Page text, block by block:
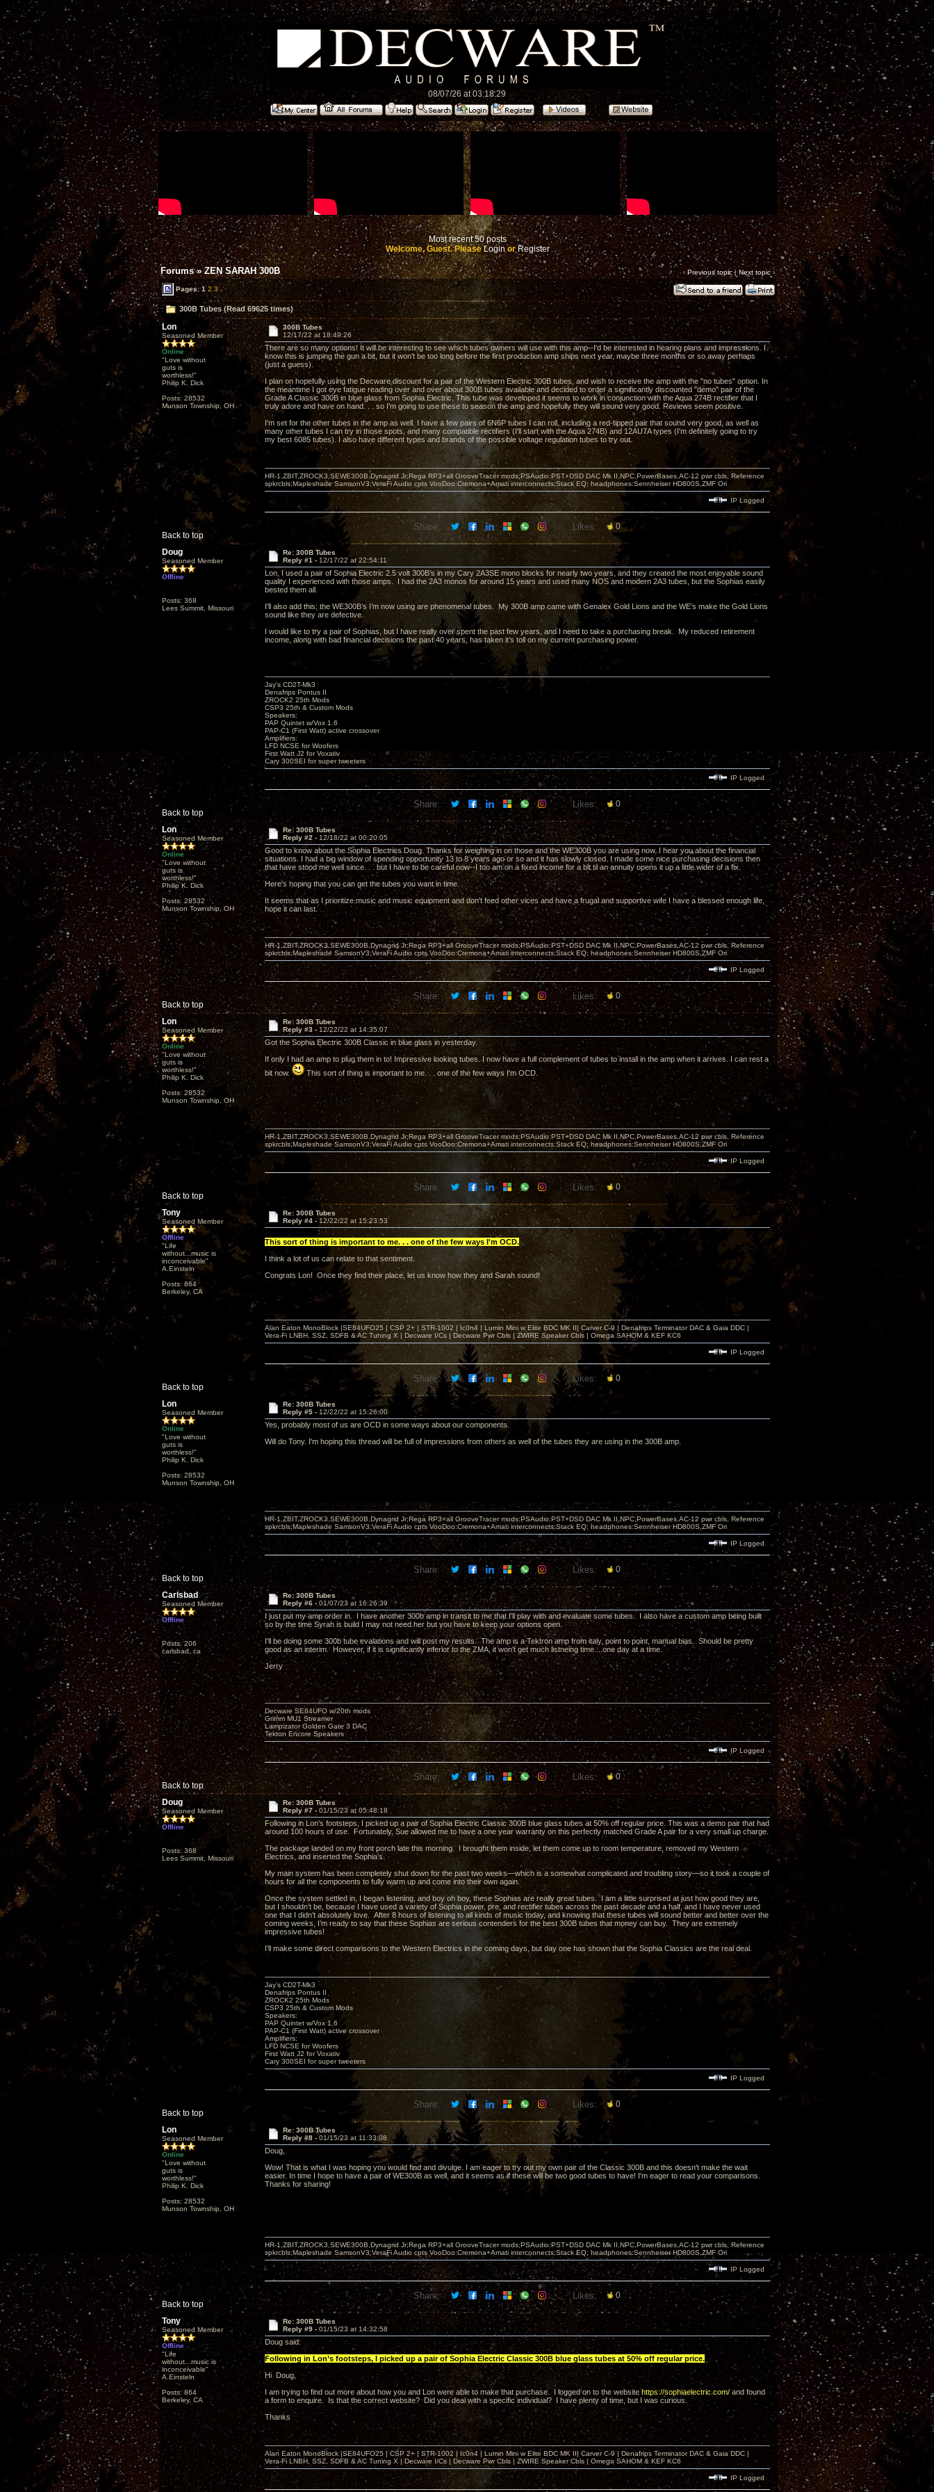
08/07/26 at 03:18:29
Most recent 50 posts
Welcome, Guest. PleaseLoginorRegister
Forums»ZEN SARAH 300B ‹ Previous topic|Next topic›
Pages:1 2 3
300B Tubes (Read 69625 times)
Lon
Seasoned Member
Online
"Love without
guts is
worthless!"
Philip K. Dick
Posts: 28532
Munson Township, OH
300B Tubes
12/17/22 at 18:49:26
There are so many options! It will be interesting to see which tubes owners will use with this amp--I'd be interested in hearing plans and impressions. I
know this is jumping the gun a bit, but it won't be too long before the first production amp ships next year, maybe three months or so away perhaps
(just a guess).
I plan on hopefully using the Decware discount for a pair of the Western Electric 300B tubes, and wish to receive the amp with the "no tubes" option. In
the meantime I got eye fatigue reading over and over about 300B tubes available and decided to order a significantly discounted "demo" pair of the
Grade A Classic 300B in blue glass from Sophia Electric. This tube was developed it seems to work in conjunction with the Aqua 274B rectifier that I
truly adore and have on hand. . . so I'm going to use these to season the amp and hopefully they will sound very good. Reviews seem positive.
I'm set for the other tubes in the amp as well. I have a few pairs of 6N6P tubes I can roll, including a red-tipped pair that sound very good, as well as
many other tubes I can try in those spots, and many compatible rectifiers (I'll start with the Aqua 274B) and 12AU7A types (I'm definitely going to try
my best 6085 tubes). I also have different types and brands of the possible voltage regulation tubes to try out.
Back to top
HR-1,ZBIT,ZROCK3,SEWE300B,Dynagrid Jr;Rega RP3+all GrooveTracer mods;PSAudio:PST+DSD DAC Mk II,NPC,PowerBases,AC-12 pwr cbls, Reference
spkrcbls;Mapleshade SamsonV3;VeraFi Audio cpts VooDoo:Cremona+Amati interconnects;Stack EQ; headphones:Sennheiser HD800S,ZMF Ori
IP Logged
Share: Likes: 0
Doug
Seasoned Member
Offline
Posts: 368
Lees Summit, Missouri
Re: 300B Tubes
Reply #1 - 12/17/22 at 22:54:11
Lon, I used a pair of Sophia Electric 2.5 volt 300B’s in my Cary 2A3SE mono blocks for nearly two years, and they created the most enjoyable sound
quality I experienced with those amps. I had the 2A3 monos for around 15 years and used many NOS and modern 2A3 tubes, but the Sophias easily
bested them all.
I’ll also add this; the WE300B’s I’m now using are phenomenal tubes. My 300B amp came with Genalex Gold Lions and the WE’s make the Gold Lions
sound like they are defective.
I would like to try a pair of Sophias, but I have really over spent the past few years, and I need to take a purchasing break. My reduced retirement
income, along with bad financial decisions the past 40 years, has taken it’s toll on my current purchasing power.
Back to top
Jay’s CD2T-Mk3
Denafrips Pontus II
ZROCK2 25th Mods
CSP3 25th & Custom Mods
Speakers:
PAP Quintet w/Vox 1.6
PAP-C1 (First Watt) active crossover
Amplifiers:
LFD NCSE for Woofers
First Watt J2 for Voxativ
Cary 300SEI for super tweeters
IP Logged
Share: Likes: 0
Lon
Seasoned Member
Online
"Love without
guts is
worthless!"
Philip K. Dick
Posts: 28532
Munson Township, OH
Re: 300B Tubes
Reply #2 - 12/18/22 at 00:20:05
Good to know about the Sophia Electrics Doug. Thanks for weighing in on those and the WE300B you are using now. I hear you about the financial
situations. I had a big window of spending opportunity 13 to 8 years ago or so and it has slowly closed. I made some nice purchasing decisions then
that have stood me well since. . . but I have to be careful now--I too am on a fixed income for a bit til an annuity opens it up a little wider of a fix.
Here's hoping that you can get the tubes you want in time.
It seems that as I prioritize music and music equipment and don't feed other vices and have a frugal and supportive wife I have a blessed enough life,
hope it can last.
Back to top
HR-1,ZBIT,ZROCK3,SEWE300B,Dynagrid Jr;Rega RP3+all GrooveTracer mods;PSAudio:PST+DSD DAC Mk II,NPC,PowerBases,AC-12 pwr cbls, Reference
spkrcbls;Mapleshade SamsonV3;VeraFi Audio cpts VooDoo:Cremona+Amati interconnects;Stack EQ; headphones:Sennheiser HD800S,ZMF Ori
IP Logged
Share: Likes: 0
Lon
Seasoned Member
Online
"Love without
guts is
worthless!"
Philip K. Dick
Posts: 28532
Munson Township, OH
Re: 300B Tubes
Reply #3 - 12/22/22 at 14:35:07
Got the Sophia Electric 300B Classic in blue glass in yesterday.
If only I had an amp to plug them in to! Impressive looking tubes. I now have a full complement of tubes to install in the amp when it arrives. I can rest a
bit now.
This sort of thing is important to me. . . one of the few ways I'm OCD.
Back to top
HR-1,ZBIT,ZROCK3,SEWE300B,Dynagrid Jr;Rega RP3+all GrooveTracer mods;PSAudio:PST+DSD DAC Mk II,NPC,PowerBases,AC-12 pwr cbls, Reference
spkrcbls;Mapleshade SamsonV3;VeraFi Audio cpts VooDoo:Cremona+Amati interconnects;Stack EQ; headphones:Sennheiser HD800S,ZMF Ori
IP Logged
Share: Likes: 0
Tony
Seasoned Member
Offline
"Life
without...music is
inconceivable"
A.Einsteln
Posts: 864
Berkeley, CA
Re: 300B Tubes
Reply #4 - 12/22/22 at 15:23:53
This sort of thing is important to me. . . one of the few ways I'm OCD.
I think a lot of us can relate to that sentiment.
Congrats Lon! Once they find their place, let us know how they and Sarah sound!
Back to top
Alan Eaton MonoBlock |SE84UFO25 | CSP 2+ | STR-1002 | Ic0n4 | Lumin Mini w Elite BDC MK II| Carver C-9 | Denafrips Terminator DAC & Gaia DDC |
Vera-Fi LNBH, SSZ, SDFB & AC Tuning X | Decware I/Cs | Decware Pwr Cbls | ZWIRE Speaker Cbls | Omega SAHOM & KEF KC6
IP Logged
Share: Likes: 0
Lon
Seasoned Member
Online
"Love without
guts is
worthless!"
Philip K. Dick
Posts: 28532
Munson Township, OH
Re: 300B Tubes
Reply #5 - 12/22/22 at 15:26:00
Yes, probably most of us are OCD in some ways about our components.
Will do Tony. I'm hoping this thread will be full of impressions from others as well of the tubes they are using in the 300B amp.
Back to top
HR-1,ZBIT,ZROCK3,SEWE300B,Dynagrid Jr;Rega RP3+all GrooveTracer mods;PSAudio:PST+DSD DAC Mk II,NPC,PowerBases,AC-12 pwr cbls, Reference
spkrcbls;Mapleshade SamsonV3;VeraFi Audio cpts VooDoo:Cremona+Amati interconnects;Stack EQ; headphones:Sennheiser HD800S,ZMF Ori
IP Logged
Share: Likes: 0
Carlsbad
Seasoned Member
Offline
Posts: 206
carlsbad, ca
Re: 300B Tubes
Reply #6 - 01/07/23 at 16:26:39
I just put my amp order in. I have another 300b amp in transit to me that I'll play with and evaluate some tubes. I also have a custom amp being built
so by the time Syrah is build I may not need her but you have to keep your options open.
I'll be doing some 300b tube evalations and will post my results. The amp is a Tektron amp from italy, point to point, manual bias. Should be pretty
good as an interim. However, if it is significantly inferior to the ZMA, it won't get much listneing time....one day at a time.
Jerry
Back to top
Decware SE84UFO w/20th mods
Grimm MU1 Streamer
Lampizator Golden Gate 3 DAC
Tekton Encore Speakers
IP Logged
Share: Likes: 0
Doug
Seasoned Member
Offline
Posts: 368
Lees Summit, Missouri
Re: 300B Tubes
Reply #7 - 01/15/23 at 05:48:18
Following in Lon’s footsteps, I picked up a pair of Sophia Electric Classic 300B blue glass tubes at 50% off regular price. This was a demo pair that had
around 100 hours of use. Fortunately, Sue allowed me to have a one year warranty on this perfectly matched Grade A pair for a very small up charge.
The package landed on my front porch late this morning. I brought them inside, let them come up to room temperature, removed my Western
Electrics, and inserted the Sophia’s.
My main system has been completely shut down for the past two weeks—which is a somewhat complicated and troubling story—so it took a couple of
hours for all the components to fully warm up and come into their own again.
Once the system settled in, I began listening, and boy oh boy, these Sophias are really great tubes. I am a little surprised at just how good they are,
but I shouldn’t be, because I have used a variety of Sophia power, pre, and rectifier tubes across the past decade and a half, and I have never used
one that I didn’t absolutely love. After 8 hours of listening to all kinds of music today, and knowing that these tubes will sound better and better over the
coming weeks, I’m ready to say that these Sophias are serious contenders for the best 300B tubes that money can buy. They are extremely
impressive tubes!
I’ll make some direct comparisons to the Western Electrics in the coming days, but day one has shown that the Sophia Classics are the real deal.
Back to top
Jay’s CD2T-Mk3
Denafrips Pontus II
ZROCK2 25th Mods
CSP3 25th & Custom Mods
Speakers:
PAP Quintet w/Vox 1.6
PAP-C1 (First Watt) active crossover
Amplifiers:
LFD NCSE for Woofers
First Watt J2 for Voxativ
Cary 300SEI for super tweeters
IP Logged
Share: Likes: 0
Lon
Seasoned Member
Online
"Love without
guts is
worthless!"
Philip K. Dick
Posts: 28532
Munson Township, OH
Re: 300B Tubes
Reply #8 -01/15/23 at 11:33:08
Doug,
Wow! That is what I was hoping you would find and divulge. I am eager to try out my own pair of the Classic 300B and this doesn't make the wait
easier. In time I hope to have a pair of WE300B as well, and it seems as if these will be two good tubes to have! I'm eager to read your comparisons.
Thanks for sharing!
Back to top
HR-1,ZBIT,ZROCK3,SEWE300B,Dynagrid Jr;Rega RP3+all GrooveTracer mods;PSAudio:PST+DSD DAC Mk II,NPC,PowerBases,AC-12 pwr cbls, Reference
spkrcbls;Mapleshade SamsonV3;VeraFi Audio cpts VooDoo:Cremona+Amati interconnects;Stack EQ; headphones:Sennheiser HD800S,ZMF Ori
IP Logged
Share: Likes: 0
Tony
Seasoned Member
Offline
"Life
without...music is
inconceivable"
A.Einsteln
Posts: 864
Berkeley, CA
Re: 300B Tubes
Reply #9 - 01/15/23 at 14:32:58
Doug said:
Following in Lon’s footsteps, I picked up a pair of Sophia Electric Classic 300B blue glass tubes at 50% off regular price.
Hi Doug,
I am trying to find out more about how you and Lon were able to make that purchase. I logged on to the websitehttps://sophiaelectric.com/ and found
a form to enquire. Is that the correct website? Did you deal with a specific individual? I have plenty of time, but I was curious.
Thanks
Alan Eaton MonoBlock |SE84UFO25 | CSP 2+ | STR-1002 | Ic0n4 | Lumin Mini w Elite BDC MK II| Carver C-9 | Denafrips Terminator DAC & Gaia DDC |
Vera-Fi LNBH, SSZ, SDFB & AC Tuning X | Decware I/Cs | Decware Pwr Cbls | ZWIRE Speaker Cbls | Omega SAHOM & KEF KC6
IP Logged